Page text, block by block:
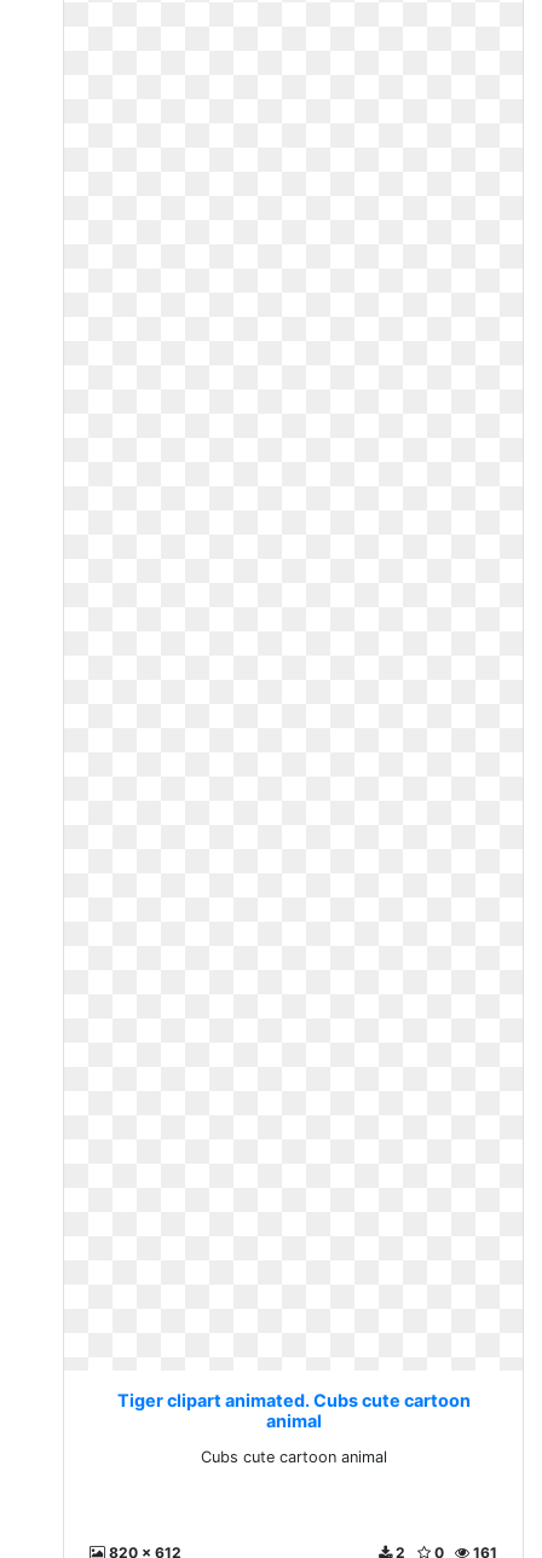
Tiger clipart animated. Cubs cute cartoon
animal
Cubs cute cartoon animal
820 x 612 161
0
2